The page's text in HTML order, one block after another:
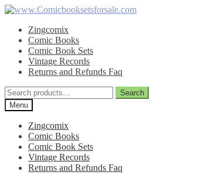
Skip
navigation
Skip
contentZingcomix
Comic Books
Comic Book Sets
Vintage Records
Returns and Refunds Faq
Search
for:
Search
Menu
Zingcomix
Comic Books
Comic Book Sets
Vintage Records
Returns and Refunds Faq